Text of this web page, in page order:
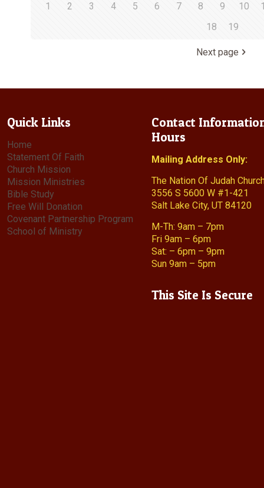
1 2 3 4 5 6 7 8 9 10
18
19
Next page
Quick Links
Home
Statement Of Faith
Church Mission
Mission Ministries
Bible Study
Free Will Donation
Covenant Partnership Program
School of Ministry
Contact
Hours
Mailing Address Only:
The Nation Of Judah
3556 S 5600 W #1-421
Salt Lake City, UT 84120
M-Th: 9am – 7pm
Fri 9am – 6pm
Sat: – 6pm – 9pm
Sun 9am – 5pm
This Site Is Secure